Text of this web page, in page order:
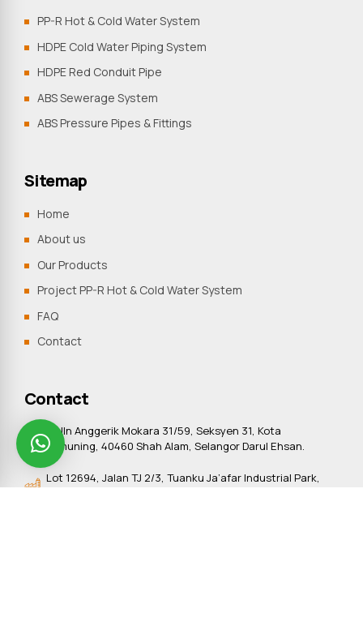
PP-R Hot & Cold Water System
HDPE Cold Water Piping System
HDPE Red Conduit Pipe
ABS Sewerage System
ABS Pressure Pipes & Fittings
Sitemap
Home
About us
Our Products
Project PP-R Hot & Cold Water System
FAQ
Contact
Contact
9, Jln Anggerik Mokara 31/59, Seksyen 31, Kota
Kemuning, 40460 Shah Alam, Selangor Darul Ehsan.
Lot 12694, Jalan TJ 2/3, Tuanku Ja’afar Industrial Park,